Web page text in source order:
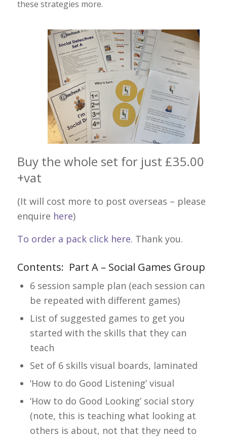
these strategies more.
Buy the whole set for just £35.00
+vat
(It will cost more to post overseas – please
enquire here)
To order a pack click here. Thank you.
Contents: Part A – Social Games Group
6 session sample plan (each session can
be repeated with different games)
List of suggested games to get you
started with the skills that they can
teach
Set of 6 skills visual boards, laminated
‘How to do Good Listening’ visual
‘How to do Good Looking’ social story
(note, this is teaching what looking at
others is about, not that they need to